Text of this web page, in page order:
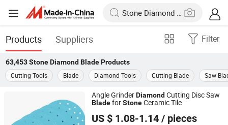
Products Suppliers Filter
63,453 Stone Diamond BladeProducts
Cutting Tools
Blade Diamond Tools Cutting Blade Saw
Angle GrinderDiamond Cutting Disc Saw
BladeforStoneCeramic Tile
US $ 1.08-1.14 / pieces
Beijing Deyi Diamond Products Co., Ltd.